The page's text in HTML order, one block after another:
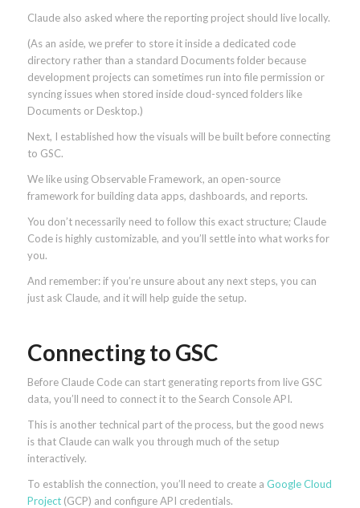
Claude also asked where the reporting project should live locally.
(As an aside, we prefer to store it inside a dedicated code
directory rather than a standard Documents folder because
development projects can sometimes run into file permission or
syncing issues when stored inside cloud-synced folders like
Documents or Desktop.)
Next, I established how the visuals will be built before connecting
to GSC.
We like using Observable Framework, an open-source
framework for building data apps, dashboards, and reports.
You don’t necessarily need to follow this exact structure; Claude
Code is highly customizable, and you’ll settle into what works for
you.
And remember: if you’re unsure about any next steps, you can
just ask Claude, and it will help guide the setup.
Connecting to GSC
Before Claude Code can start generating reports from live GSC
data, you’ll need to connect it to the Search Console API.
This is another technical part of the process, but the good news
is that Claude can walk you through much of the setup
interactively.
To establish the connection, you’ll need to create a Google Cloud
Project (GCP) and configure API credentials.